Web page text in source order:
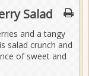
Salad
and a tangy
salad crunch and
of sweet and